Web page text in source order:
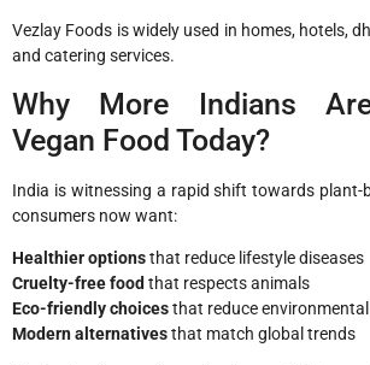
Vezlay Foods is widely used in homes, hotels,
and catering services.
Why More Indians
Vegan Food Today?
India is witnessing a rapid shift towards plant-
consumers now want:
Healthier optionsthat reduce lifestyle diseases
Cruelty-free food that respects animals
Eco-friendly choicesthat reduce
Modern alternativesthat match global trends